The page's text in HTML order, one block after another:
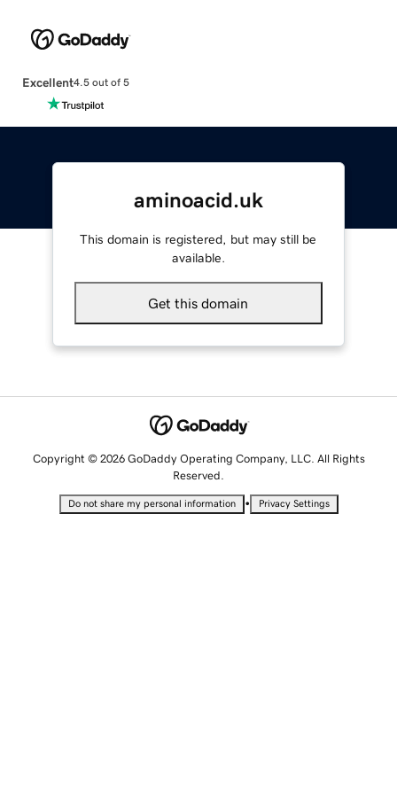
Excellent4.5 out of 5
aminoacid.uk
This domain is registered, but may still be
available.
Get this domain
Copyright © 2026 GoDaddy Operating Company, LLC. All Rights
Reserved.
Do not share my personal information • Privacy Settings